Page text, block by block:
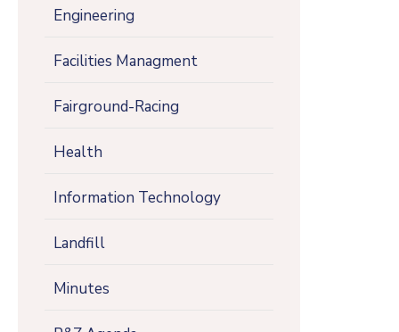
Engineering
Facilities Managment
Fairground-Racing
Health
Information Technology
Landfill
Minutes